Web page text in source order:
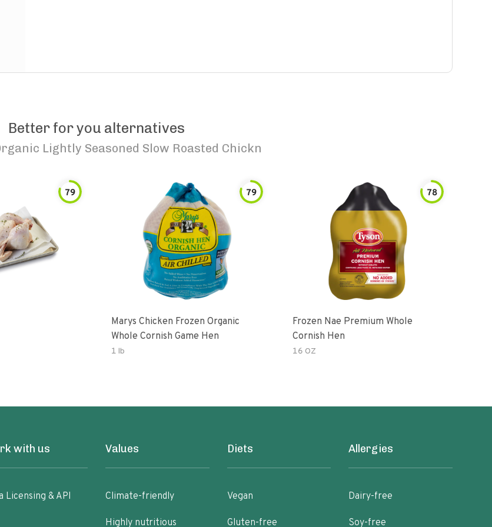
Better for you alternatives
Lightly Seasoned Slow Roasted Chickn
79 79
Marys Chicken Frozen Organic
Whole Cornish Game Hen
1 lb
78
Frozen Nae Premium Whole
Cornish Hen
16 OZ
with us
Licensing & API
Values
Climate-friendly
Highly nutritious
Diets
Vegan
Gluten-free
Allergies
Dairy-free
Soy-free